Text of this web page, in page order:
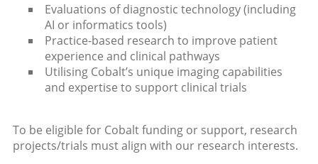
Evaluations of diagnostic technology (including
AI or informatics tools)
Practice-based research to improve patient
experience and clinical pathways
Utilising Cobalt’s unique imaging capabilities
and expertise to support clinical trials
To be eligible for Cobalt funding or support, research
projects/trials must align with our research interests.